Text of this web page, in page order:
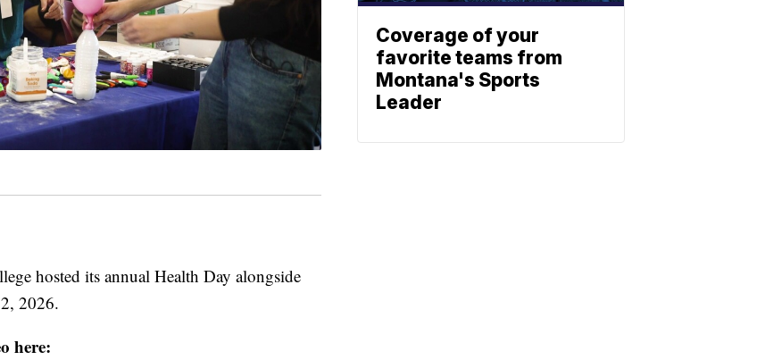
hosted its annual Health Day alongside
2026.
here:
Coverage of your
favorite teams from
Montana's Sports
Leader